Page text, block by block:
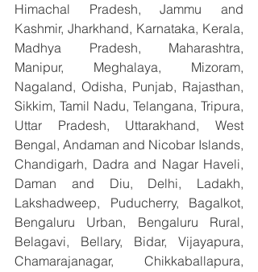
Himachal Pradesh, Jammu and
Kashmir, Jharkhand, Karnataka, Kerala,
Madhya Pradesh, Maharashtra,
Manipur, Meghalaya, Mizoram,
Nagaland, Odisha, Punjab, Rajasthan,
Sikkim, Tamil Nadu, Telangana, Tripura,
Uttar Pradesh, Uttarakhand, West
Bengal, Andaman and Nicobar Islands,
Chandigarh, Dadra and Nagar Haveli,
Daman and Diu, Delhi, Ladakh,
Lakshadweep, Puducherry, Bagalkot,
Bengaluru Urban, Bengaluru Rural,
Belagavi, Bellary, Bidar, Vijayapura,
Chamarajanagar, Chikkaballapura,